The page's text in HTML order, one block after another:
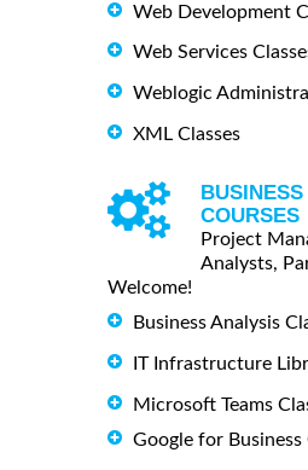
Web Development
Web Services
Weblogic
XML Classes
COURSES
Project
Analysts,
Welcome!
Business Analysis
IT Infrastructure
Microsoft Teams
Google for Business